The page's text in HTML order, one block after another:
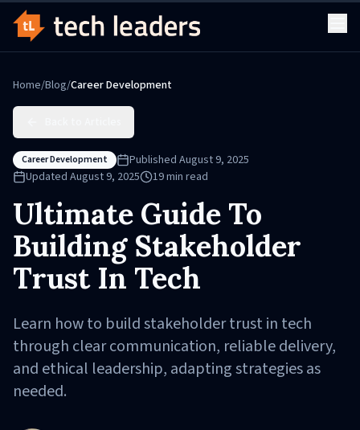
Home/Blog/Career Development
Career Development Published August 9, 2025
Updated August 9, 2025 19min read
Ultimate Guide To
Building Stakeholder
Trust In Tech
Learn how to build stakeholder trust in tech
through clear communication, reliable delivery,
and ethical leadership, adapting strategies as
needed.